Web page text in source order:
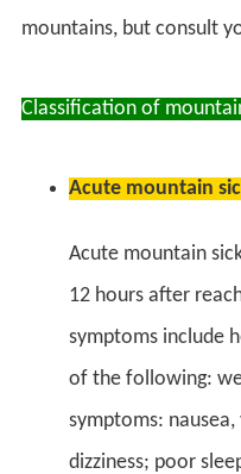
mountains, but consult
Classification of
Acute mountain
Acute mountain
12 hours after
symptoms include
of the following:
symptoms:
dizziness; poor